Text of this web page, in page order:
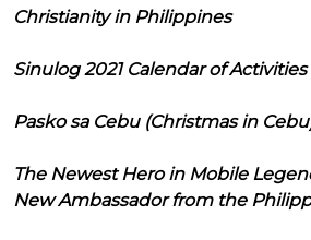
Christianity in Philippines
Sinulog 2021 Calendar of Activities
Pasko sa Cebu (Christmas in
The Newest Hero in Mobile
New Ambassador from the